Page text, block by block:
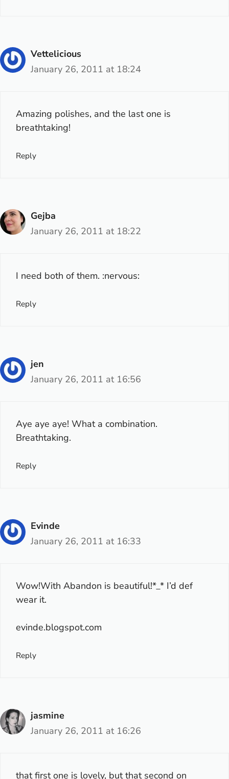
Vettelicious
January 26, 2011 at 18:24
Amazing polishes, and the last one is
breathtaking!
Reply
Gejba
January 26, 2011 at 18:22
I need both of them. :nervous:
Reply
jen
January 26, 2011 at 16:56
Aye aye aye! What a combination.
Breathtaking.
Reply
Evinde
January 26, 2011 at 16:33
Wow!With Abandon is beautiful!*_* I’d def
wear it.
evinde.blogspot.com
Reply
jasmine
January 26, 2011 at 16:26
that first one is lovely, but that second on